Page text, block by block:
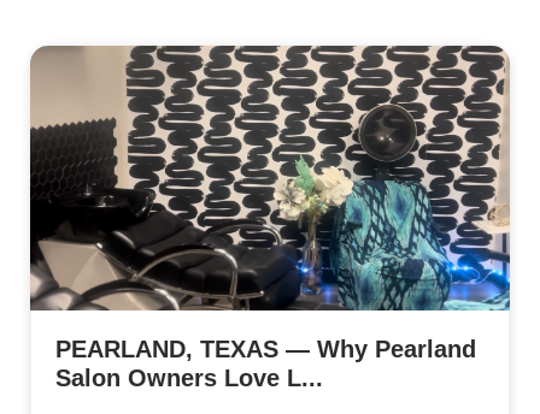
PEARLAND, TEXAS — Why Pearland
Salon Owners Love L...